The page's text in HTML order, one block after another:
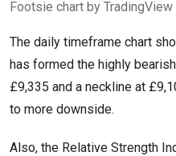
Footsie chart by TradingView
The daily timeframe chart
has formed the highly
£9,335 and a neckline at
to more downside.
Also, the Relative Strength